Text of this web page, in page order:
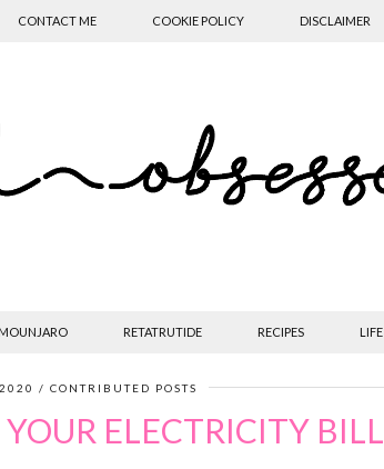
CONTACT ME COOKIE POLICY DISCLAIMER
MOUNJARO RETATRUTIDE RECIPES LIFE
CONTRIBUTED POSTS
ELECTRICITY BILL